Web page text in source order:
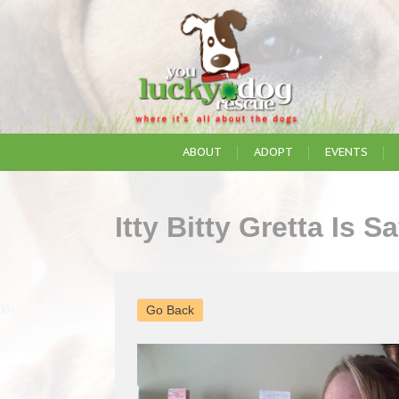
ABOUT ADOPT EVENTS
Itty Bitty Gretta Is
Go Back